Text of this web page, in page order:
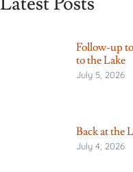
Follow-up
to the Lake
July 5, 2026
Back at the
July 4, 2026